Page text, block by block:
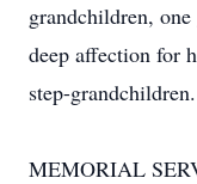
grandchildren,
deep affection for
step-grandchildren.
MEMORIAL